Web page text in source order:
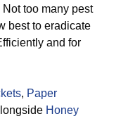
Not too many pest
best to eradicate
and for
, Paper
Honey